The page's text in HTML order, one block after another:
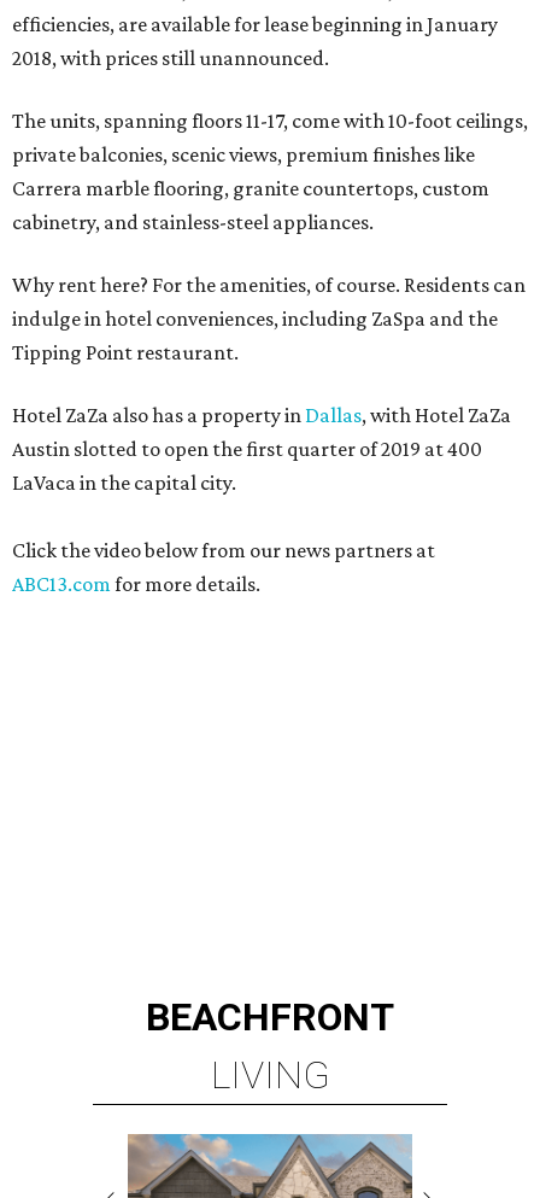
efficiencies, are available for lease beginning in January
2018, with prices still unannounced.
The units, spanning floors 11-17, come with 10-foot ceilings,
private balconies, scenic views, premium finishes like
Carrera marble flooring, granite countertops, custom
cabinetry, and stainless-steel appliances.
Why rent here? For the amenities, of course. Residents can
indulge in hotel conveniences, including ZaSpa and the
Tipping Point restaurant.
Hotel ZaZa also has a property in Dallas, with Hotel ZaZa
Austin slotted to open the first quarter of 2019 at 400
LaVaca in the capital city.
Click the video below from our news partners at
ABC13.comfor more details.
BEACHFRONT
LIVING